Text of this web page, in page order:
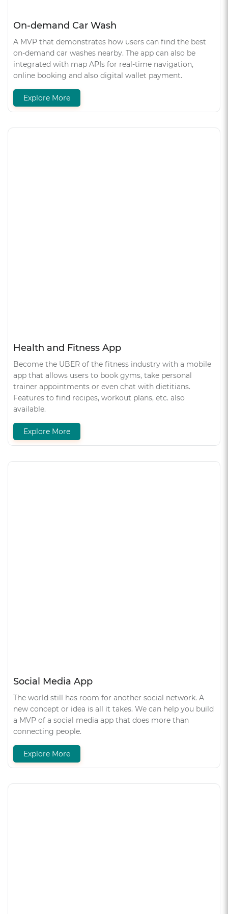
On-demand Car Wash
A MVP that demonstrates how users can find the best
on-demand car washes nearby. The app can also be
integrated with map APIs for real-time navigation,
online booking and also digital wallet payment.
Explore More
Health and Fitness App
Become the UBER of the fitness industry with a mobile
app that allows users to book gyms, take personal
trainer appointments or even chat with dietitians.
Features to find recipes, workout plans, etc. also
available.
Explore More
Social Media App
The world still has room for another social network. A
new concept or idea is all it takes. We can help you build
a MVP of a social media app that does more than
connecting people.
Explore More